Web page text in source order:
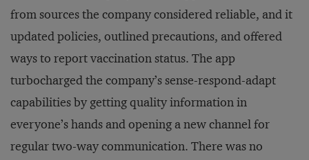
from sources the company considered reliable, and it
updated policies, outlined precautions, and offered
ways to report vaccination status. The app
turbocharged the company’s sense-respond-adapt
capabilities by getting quality information in
everyone’s hands and opening a new channel for
regular two-way communication. There was no